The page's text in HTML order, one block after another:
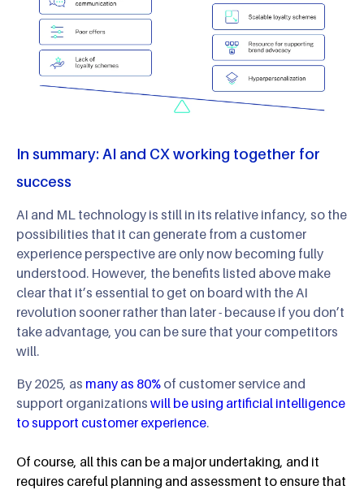
In summary: AI and CX working together for
success
AI and ML technology is still in its relative infancy, so the
possibilities that it can generate from a customer
experience perspective are only now becoming fully
understood. However, the benefits listed above make
clear that it’s essential to get on board with the AI
revolution sooner rather than later - because if you don’t
take advantage, you can be sure that your competitors
will.
By 2025, as many as 80% of customer service and
support organizations will be using artificial intelligence
to support customer experience.
Of course, all this can be a major undertaking, and it
requires careful planning and assessment to ensure that